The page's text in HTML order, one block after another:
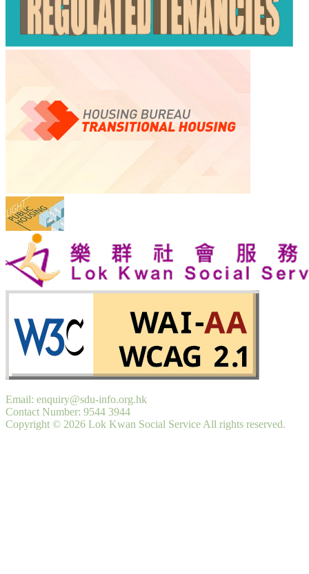
Email: enquiry@sdu-info.org.hk
Contact Number: 9544 3944
Copyright © 2026 Lok Kwan Social Service All rights reserved.